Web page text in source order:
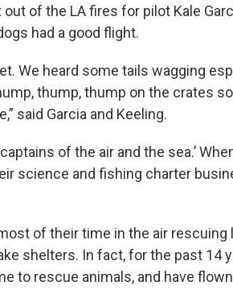
of the LA fires for pilot Kale
had a good flight.
We heard some tails wagging
thump, thump on the crates
said Garcia and Keeling.
of the air and the sea.’
science and fishing charter
of their time in the air rescuing
shelters. In fact, for the past 14
to rescue animals, and have